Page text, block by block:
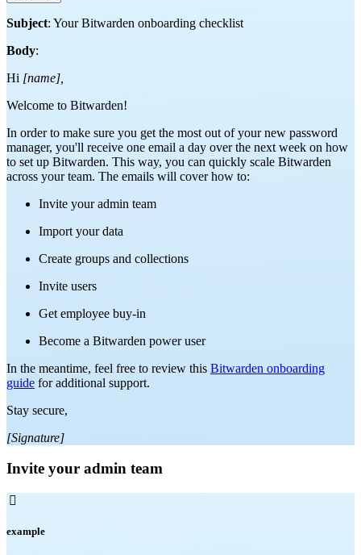
Subject: Your Bitwarden onboarding checklist
Body:
Hi [name],
Welcome to Bitwarden!
In order to make sure you get the most out of your new password
manager, you'll receive one email a day over the next week on how
to set up Bitwarden. This way, you can quickly scale Bitwarden
across your team. The emails will cover how to:
Invite your admin team
Import your data
Create groups and collections
Invite users
Get employee buy-in
Become a Bitwarden power user
In the meantime, feel free to review this Bitwarden onboarding
guide for additional support.
Stay secure,
[Signature]
Invite your admin team

example